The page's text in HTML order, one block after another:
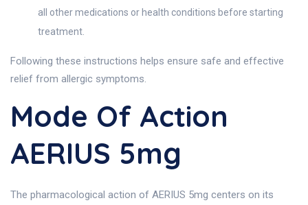
all other medications or health conditions before starting
treatment.
Following these instructions helps ensure safe and effective
relief from allergic symptoms.
Mode Of Action
AERIUS 5mg
The pharmacological action of AERIUS 5mg centers on its